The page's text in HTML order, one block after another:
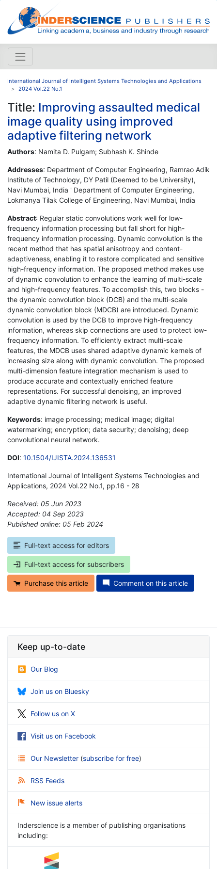
International Journal of Intelligent Systems Technologies and Applications
2024 Vol.22 No.1
Title: Improving assaulted medical
image quality using improved
adaptive filtering network
Authors: Namita D. Pulgam; Subhash K. Shinde
Addresses: Department of Computer Engineering, Ramrao Adik
Institute of Technology, DY Patil (Deemed to be University),
Navi Mumbai, India ' Department of Computer Engineering,
Lokmanya Tilak College of Engineering, Navi Mumbai, India
Abstract: Regular static convolutions work well for low-
frequency information processing but fall short for high-
frequency information processing. Dynamic convolution is the
recent method that has spatial anisotropy and content-
adaptiveness, enabling it to restore complicated and sensitive
high-frequency information. The proposed method makes use
of dynamic convolution to enhance the learning of multi-scale
and high-frequency features. To accomplish this, two blocks -
the dynamic convolution block (DCB) and the multi-scale
dynamic convolution block (MDCB) are introduced. Dynamic
convolution is used by the DCB to improve high-frequency
information, whereas skip connections are used to protect low-
frequency information. To efficiently extract multi-scale
features, the MDCB uses shared adaptive dynamic kernels of
increasing size along with dynamic convolution. The proposed
multi-dimension feature integration mechanism is used to
produce accurate and contextually enriched feature
representations. For successful denoising, an improved
adaptive dynamic filtering network is useful.
Keywords: image processing; medical image; digital
watermarking; encryption; data security; denoising; deep
convolutional neural network.
DOI: 10.1504/IJISTA.2024.136531
International Journal of Intelligent Systems Technologies and
Applications, 2024 Vol.22 No.1, pp.16 - 28
Received: 05 Jun 2023
Accepted: 04 Sep 2023
Published online: 05 Feb 2024
Full-text access for editors
Full-text access for subscribers
Purchase this article Comment on this article
Keep up-to-date
Our Blog
Join us on Bluesky
Follow us on X
Visit us on Facebook
Our Newsletter (subscribe for free)
RSS Feeds
New issue alerts
Inderscience is a member of publishing organisations
including: